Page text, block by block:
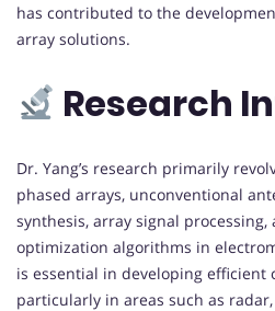
has contributed to the
array solutions.
Research
Dr. Yang’s research primarily
phased arrays, unconventional
synthesis, array signal
optimization algorithms in
is essential in developing efficient
particularly in areas such as